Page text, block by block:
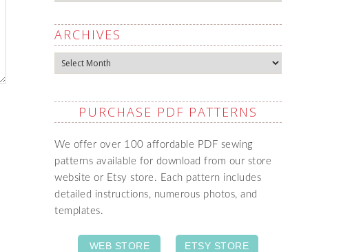
ARCHIVES
Archives
PURCHASE PDF PATTERNS
We offer over 100 affordable PDF sewing
patterns available for download from our store
website or Etsy store. Each pattern includes
detailed instructions, numerous photos, and
templates.
WEB STORE ETSY STORE